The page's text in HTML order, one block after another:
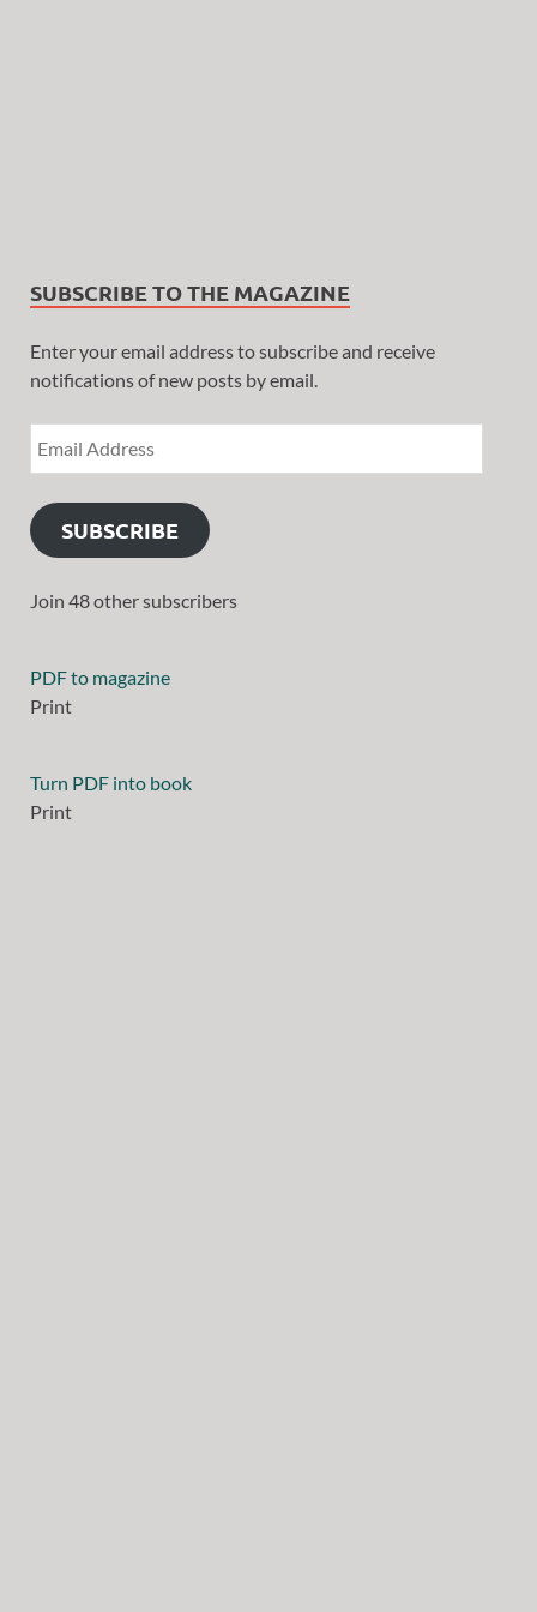
SUBSCRIBE TO THE MAGAZINE
Enter your email address to subscribe and receive
notifications of new posts by email.
SUBSCRIBE
Join 48 other subscribers
PDF to magazine
Print
Turn PDF into book
Print